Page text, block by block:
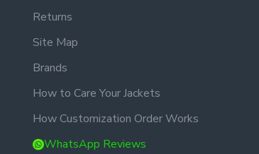
Returns
Site Map
Brands
How to Care Your Jackets
How Customization Order Works
WhatsApp Reviews